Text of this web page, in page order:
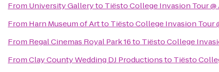
From University Galleryto Tiësto College Invasion Tour
From Harn Museum of Artto Tiësto College Invasion Tour
From Regal Cinemas Royal Park 16to Tiësto College
FromClay County Wedding DJ Productionsto Tiësto